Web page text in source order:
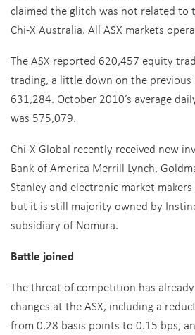
claimed the glitch was not related
Chi-X Australia. All ASX markets
The ASX reported 620,457 equity
trading, a little down on the previous
631,284. October 2010’s average
was 575,079.
Chi-X Global recently received new
Bank of America Merrill Lynch,
Stanley and electronic market
but it is still majority owned by
subsidiary of Nomura.
Battle joined
The threat of competition has
changes at the ASX, including a
from 0.28 basis points to 0.15 bps,